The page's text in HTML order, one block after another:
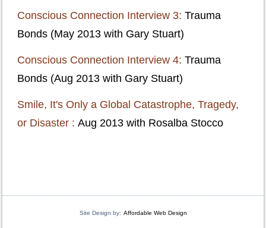
Conscious Connection Interview 3: Trauma
Bonds (May 2013 with Gary Stuart)
Conscious Connection Interview 4: Trauma
Bonds (Aug 2013 with Gary Stuart)
Smile, It's Only a Global Catastrophe, Tragedy,
or Disaster : Aug 2013 with Rosalba Stocco
Site Design by: Affordable Web Design